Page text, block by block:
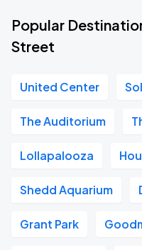
Popular
Street
United Center
The Auditorium
Lollapalooza
Shedd Aquarium
Grant Park